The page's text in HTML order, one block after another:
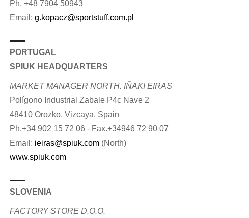
Ph. +48 7904 50943
Email:g.kopacz@sportstuff.com.pl
PORTUGAL
SPIUK HEADQUARTERS
MARKET MANAGER NORTH. IÑAKI EIRAS
Polígono Industrial Zabale P4c Nave 2
48410 Orozko, Vizcaya, Spain
Ph.+34 902 15 72 06 - Fax.+34946 72 90 07
Email: ieiras@spiuk.com (North)
www.spiuk.com
SLOVENIA
FACTORY STORE D.O.O.